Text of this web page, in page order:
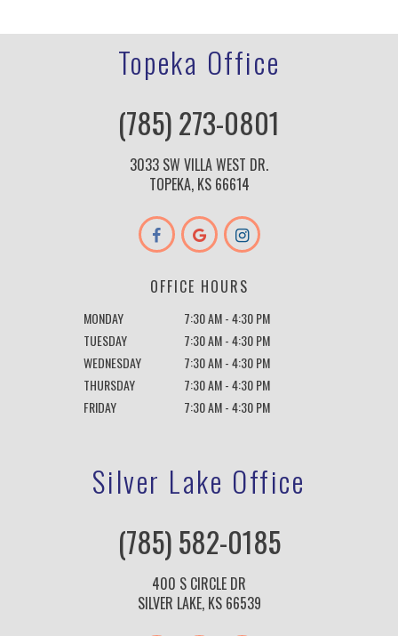
Topeka Office
(785) 273-0801
3033 SW VILLA WEST DR.
TOPEKA, KS 66614
OFFICE HOURS
MONDAY
7:30 AM - 4:30 PM
TUESDAY
7:30 AM - 4:30 PM
WEDNESDAY
7:30 AM - 4:30 PM
THURSDAY
7:30 AM - 4:30 PM
FRIDAY
7:30 AM - 4:30 PM
Silver Lake Office
(785) 582-0185
400 S CIRCLE DR
SILVER LAKE, KS 66539